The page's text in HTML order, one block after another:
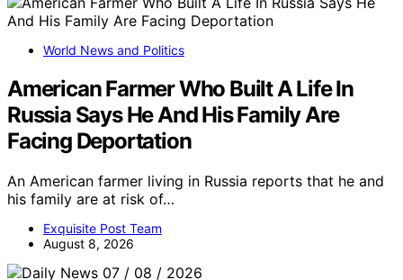
World News and Politics
American Farmer Who Built A Life In
Russia Says He And His Family Are
Facing Deportation
An American farmer living in Russia reports that he and
his family are at risk of…
Exquisite Post Team
August 8, 2026